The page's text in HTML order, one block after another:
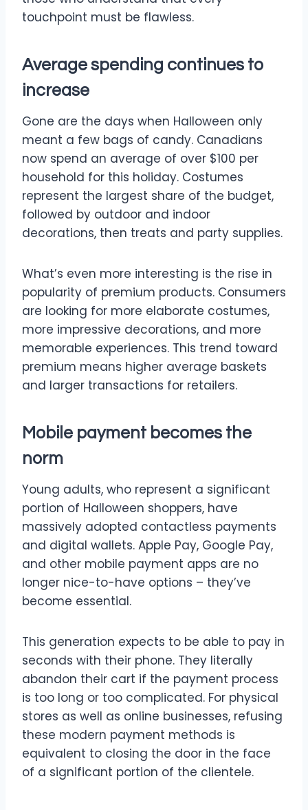
touchpoint must be flawless.
Average spending continues to
increase
Gone are the days when Halloween only
meant a few bags of candy. Canadians
now spend an average of over $100 per
household for this holiday. Costumes
represent the largest share of the budget,
followed by outdoor and indoor
decorations, then treats and party supplies.
What’s even more interesting is the rise in
popularity of premium products. Consumers
are looking for more elaborate costumes,
more impressive decorations, and more
memorable experiences. This trend toward
premium means higher average baskets
and larger transactions for retailers.
Mobile payment becomes the
norm
Young adults, who represent a significant
portion of Halloween shoppers, have
massively adopted contactless payments
and digital wallets. Apple Pay, Google Pay,
and other mobile payment apps are no
longer nice-to-have options – they’ve
become essential.
This generation expects to be able to pay in
seconds with their phone. They literally
abandon their cart if the payment process
is too long or too complicated. For physical
stores as well as online businesses, refusing
these modern payment methods is
equivalent to closing the door in the face
of a significant portion of the clientele.